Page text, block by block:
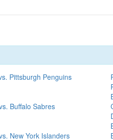
Pittsburgh Penguins
Buffalo Sabres
New York Islanders